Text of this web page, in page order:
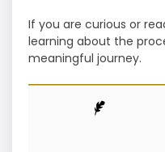
If you are curious or
learning about the
meaningful journey.